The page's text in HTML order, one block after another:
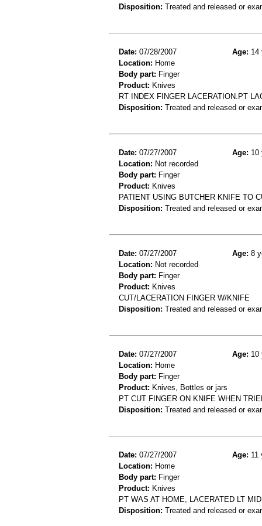
Disposition: Treated and released or
Date: 07/28/2007 Age: 14
Location: Home
Body part: Finger
Product: Knives
RT INDEX FINGER LACERATION.PT
Disposition: Treated and released or
Date: 07/27/2007 Age: 10
Location: Not recorded
Body part: Finger
Product: Knives
PATIENT USING BUTCHER KNIFE TO
Disposition: Treated and released or
Date: 07/27/2007 Age: 8
Location: Not recorded
Body part: Finger
Product: Knives
CUT/LACERATION FINGER W/KNIFE
Disposition: Treated and released or
Date: 07/27/2007 Age: 10
Location: Home
Body part: Finger
Product: Knives, Bottles or jars
PT CUT FINGER ON KNIFE WHEN
Disposition: Treated and released or
Date: 07/27/2007 Age: 11
Location: Home
Body part: Finger
Product: Knives
PT WAS AT HOME, LACERATED LT
Disposition: Treated and released or